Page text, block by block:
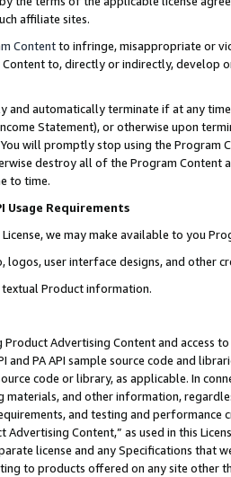
affiliate sites.
Contentto infringe, misappropriate or
to, directly or indirectly, develop
and automatically terminate if at any
Statement), or otherwise upon
will promptly stop using the Program
destroy all of the Program Content
to time.
Usage Requirements
License, we may make available to you
logos, user interface designs, and other
textual Product information.
Advertising Content and access
and PA API sample source code and
code or library, as applicable. In
materials, and other information,
and testing and
Advertising Content,” as used in this
license and any Specifications that
to products offered on any site other